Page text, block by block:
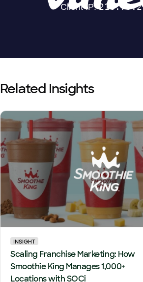
Related Insights
INSIGHT
Scaling Franchise Marketing: How
Smoothie King Manages 1,000+
Locations with SOCi